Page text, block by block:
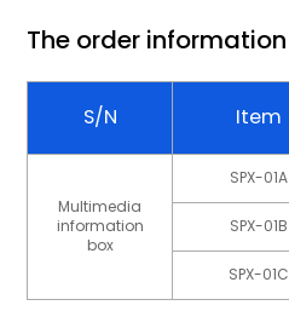
The order information
S/N Item
Multimedia
information
box
SPX-01A
SPX-01B
SPX-01C